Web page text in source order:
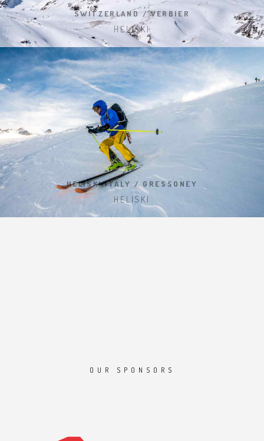
SWITZERLAND / VERBIER
HELISKI
HELISKI ITALY / GRESSONEY
HELISKI
OUR SPONSORS